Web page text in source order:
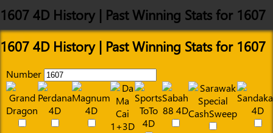
1607 4D History | Past Winning Stats for 1607
1607 4D History | Past Winning Stats for 1607
Number